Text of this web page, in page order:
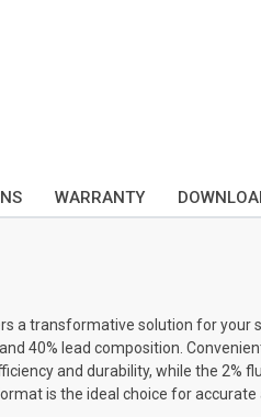
WARRANTY
a transformative solution for
40% lead composition.
and durability, while the 2%
is the ideal choice for